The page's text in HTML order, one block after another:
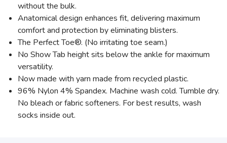
without the bulk.
Anatomical design enhances fit, delivering maximum
comfort and protection by eliminating blisters.
The Perfect Toe®. (No irritating toe seam.)
No Show Tab height sits below the ankle for maximum
versatility.
Now made with yarn made from recycled plastic.
96% Nylon 4% Spandex. Machine wash cold. Tumble dry.
No bleach or fabric softeners. For best results, wash
socks inside out.